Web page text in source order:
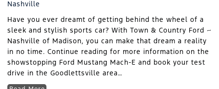
Nashville
Have you ever dreamt of getting behind the wheel of a
sleek and stylish sports car? With Town & Country Ford ~
Nashville of Madison, you can make that dream a reality
in no time. Continue reading for more information on the
showstopping Ford Mustang Mach-E and book your test
drive in the Goodlettsville area…